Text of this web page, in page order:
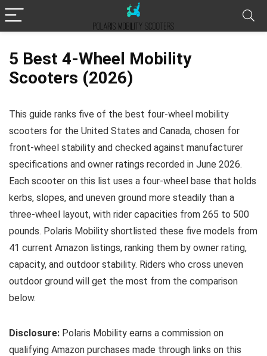
5 Best 4-Wheel Mobility
Scooters (2026)
This guide ranks five of the best four-wheel mobility
scooters for the United States and Canada, chosen for
front-wheel stability and checked against manufacturer
specifications and owner ratings recorded in June 2026.
Each scooter on this list uses a four-wheel base that holds
kerbs, slopes, and uneven ground more steadily than a
three-wheel layout, with rider capacities from 265 to 500
pounds. Polaris Mobility shortlisted these five models from
41 current Amazon listings, ranking them by owner rating,
capacity, and outdoor stability. Riders who cross uneven
outdoor ground will get the most from the comparison
below.
Disclosure: Polaris Mobility earns a commission on
qualifying Amazon purchases made through links on this